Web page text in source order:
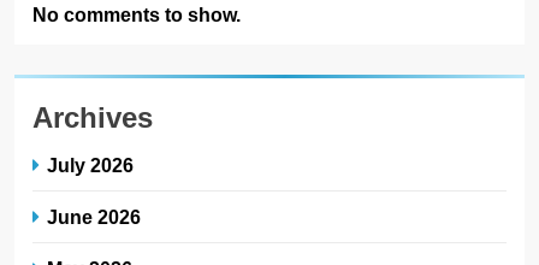
No comments to show.
Archives
July 2026
June 2026